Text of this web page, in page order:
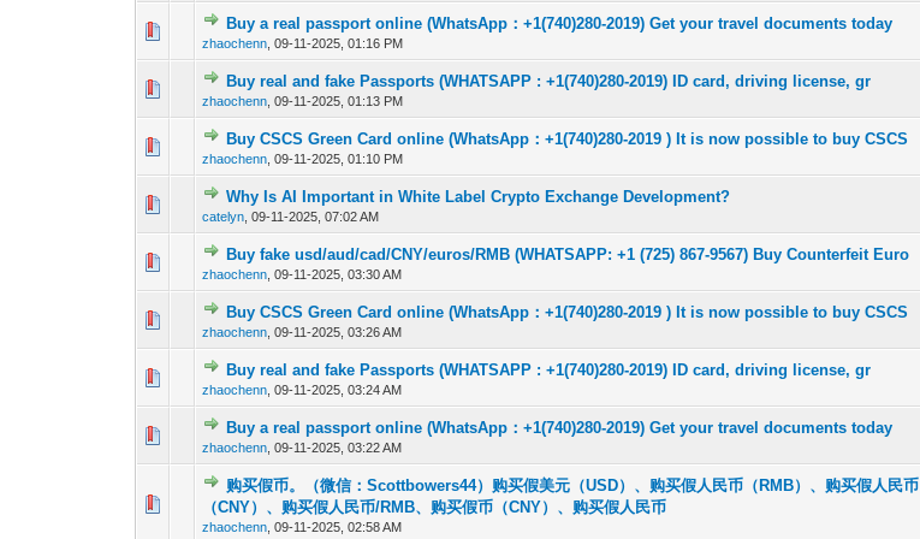
Buy a real passport online (WhatsApp：+1(740)280-2019) Get your travel documents today
zhaochenn ,09-11-2025, 01:16 PM
0 Vote(s) - 0 out of 5 in Average
12345
Buy real and fake Passports (WHATSAPP : +1(740)280-2019) ID card, driving license, gr
zhaochenn ,09-11-2025, 01:13 PM
0 Vote(s) - 0 out of 5 in Average
2 345
Buy CSCS Green Card online (WhatsApp：+1(740)280-2019 ) It is now possible to buy CSCS
zhaochenn ,09-11-2025, 01:10 PM
0 Vote(s) - 0 out of 5 in Average
12345
Why Is AI Important in White Label Crypto Exchange Development?
catelyn ,09-11-2025, 07:02 AM
0 Vote(s) - 0 out of 5 in Average
12345
Buy fake usd/aud/cad/CNY/euros/RMB (WHATSAPP: +1 (725) 867-9567) Buy Counterfeit Euro
zhaochenn ,09-11-2025, 03:30 AM
0 Vote(s) - 0 out of 5 in Average
12345
Buy CSCS Green Card online (WhatsApp：+1(740)280-2019 ) It is now possible to buy CSCS
zhaochenn ,09-11-2025, 03:26 AM
0 Vote(s) - 0 out of 5 in Average
12345
Buy real and fake Passports (WHATSAPP : +1(740)280-2019) ID card, driving license, gr
zhaochenn ,09-11-2025, 03:24 AM
0 Vote(s) - 0 out of 5 in Average
2 345
Buy a real passport online (WhatsApp：+1(740)280-2019) Get your travel documents today
zhaochenn ,09-11-2025, 03:22 AM
0 Vote(s) - 0 out of 5 in Average
12345
购买假币。（微信：Scottbowers44）购买假美元（USD）、购买假人民币（RMB）、购买假人民币
（CNY）、购买假人民币/RMB、购买假币（CNY）、购买假人民币
zhaochenn ,09-11-2025, 02:58 AM
0 Vote(s) - 0 out of 5 in Average
123 5